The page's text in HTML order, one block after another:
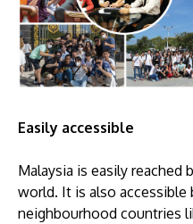
Easily accessible
Malaysia is easily
world. It is also accessible
neighbourhood countries